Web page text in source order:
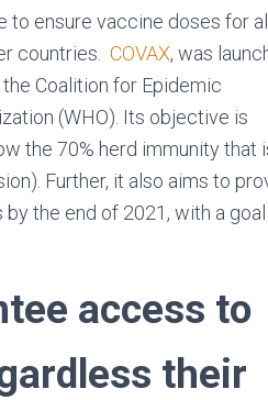
ensure vaccine doses for all
countries. COVAX, was
Coalition for Epidemic
(WHO). Its objective is
the 70% herd immunity that
Further, it also aims to
the end of 2021, with a
access to
their